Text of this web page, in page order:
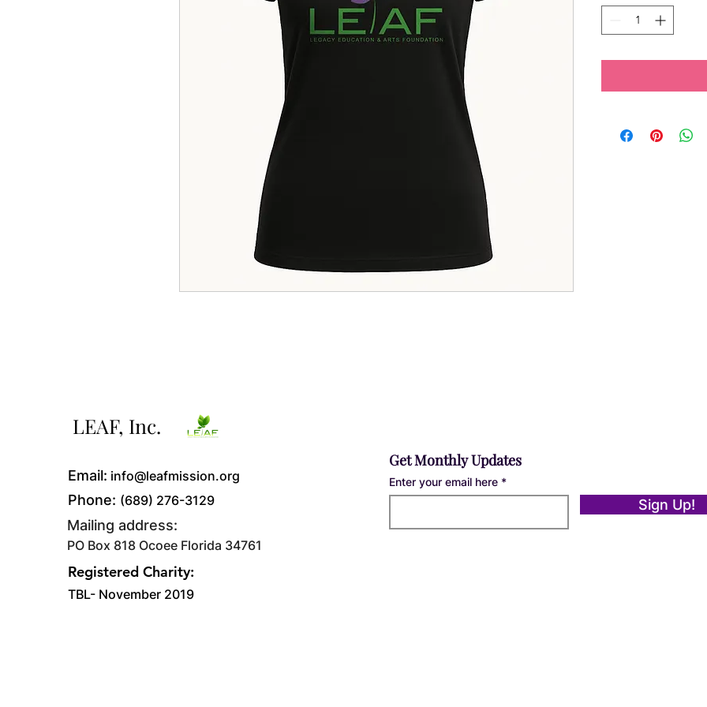
LEAF, Inc.
Email: info@leafmission.org
Phone: (689) 276-3129
Registered Charity:
TBL- November 2019
Mailing address:
PO Box 818 Ocoee Florida 34761
Get Monthly Updates
Enter your email here
Sign Up!